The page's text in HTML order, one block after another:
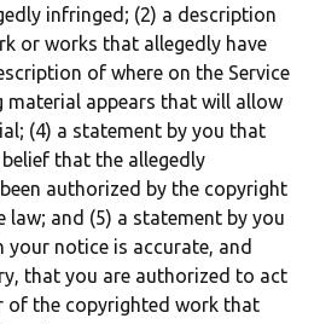
infringed; (2) a description
or works that allegedly have
of where on the Service
material appears that will allow
(4) a statement by you that
that the allegedly
authorized by the copyright
law; and (5) a statement by you
notice is accurate, and
that you are authorized to act
of the copyrighted work that